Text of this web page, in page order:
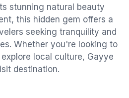
stunning natural beauty
this hidden gem offers a
seeking tranquility and
Whether you're looking to
local culture, Gayye
destination.